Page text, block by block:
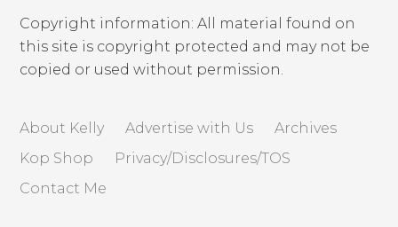
Copyright information: All material found on
this site is copyright protected and may not be
copied or used without permission.
About Kelly Advertise with Us
Archives
Kop Shop
Privacy/Disclosures/TOS
Contact Me